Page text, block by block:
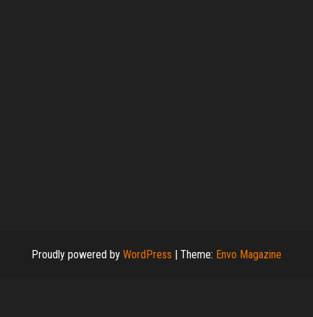
Proudly powered by WordPress | Theme: Envo Magazine